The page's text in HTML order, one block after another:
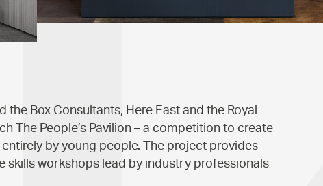
Box Consultants, Here East and the Royal
The People’s Pavilion – a competition to create
by young people. The project provides
workshops lead by industry professionals